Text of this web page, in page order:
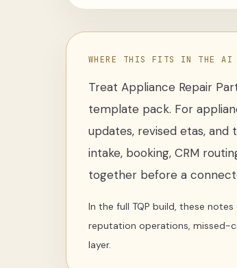
WHERE THIS FITS IN THE AI
Treat Appliance Repair
template pack. For
updates, revised etas,
intake, booking, CRM
together before a
In the full TQP build, these
reputation operations, missed-
layer.